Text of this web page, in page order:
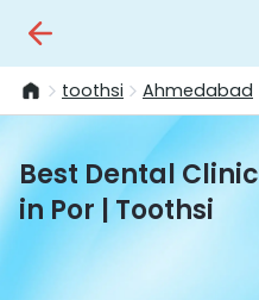
toothsi Ahmedabad
Best Dental Clinic
in Por | Toothsi